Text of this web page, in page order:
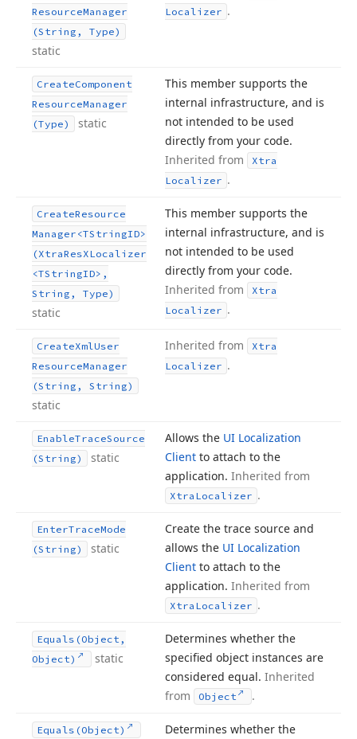
ResourceManager
(String, Type)
static
Localizer .
CreateComponent
ResourceManager
(Type)
static
This member supports the
internal infrastructure, and is
not intended to be used
directly from your code.
Inherited from
Xtra
Localizer .
CreateResource
Manager <TStringID>
(XtraResXLocalizer
<TStringID>,
String, Type)
static
This member supports the
internal infrastructure, and is
not intended to be used
directly from your code.
Inherited from
Xtra
Localizer .
CreateXmlUser
ResourceManager
(String, String)
static
Inherited from
Xtra
Localizer .
EnableTraceSource
(String)
static
Allows the UI Localization
Client to attach to the
application. Inherited from
Xtra Localizer .
EnterTraceMode
(String)
static
Create the trace source and
allows the UI Localization
Client to attach to the
application. Inherited from
Xtra Localizer .
Equals (Object,
Object)
static
Determines whether the
specified object instances are
considered equal. Inherited
from
Object .
Equals (Object) Determines whether the